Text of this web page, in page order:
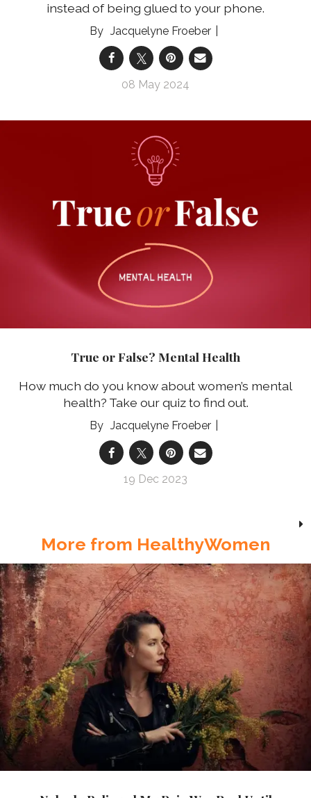
instead of being glued to your phone.
Jacquelyne Froeber
08 May 2024
True or False? Mental Health
How much do you know about women’s mental
health? Take our quiz to find out.
Jacquelyne Froeber
19 Dec 2023
More from HealthyWomen